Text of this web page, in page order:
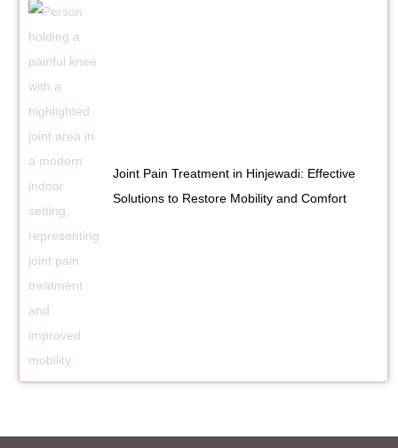
Joint Pain Treatment in Hinjewadi: Effective
Solutions to Restore Mobility and Comfort